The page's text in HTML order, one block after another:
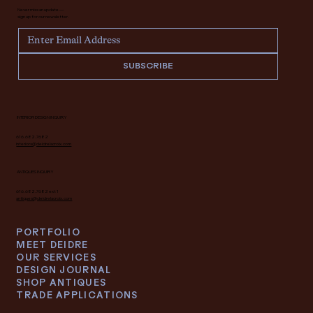
Never miss an update —
sign up for our newsletter.
SUBSCRIBE
INTERIOR DESIGN INQUIRY
616.682.7682
interiors@deidrelacroix.com
ANTIQUES INQUIRY
616.682.7682 ext 1
antiques@deidrelacroix.com
PORTFOLIO
MEET DEIDRE
OUR SERVICES
DESIGN JOURNAL
SHOP ANTIQUES
TRADE APPLICATIONS